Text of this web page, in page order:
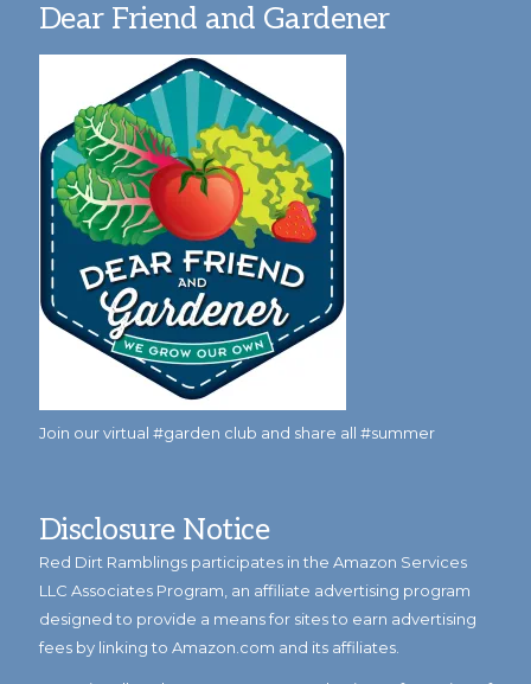
Dear Friend and Gardener
Join our virtual #garden club and share all #summer
Disclosure Notice
Red Dirt Ramblings participates in the Amazon Services
LLC Associates Program, an affiliate advertising program
designed to provide a means for sites to earn advertising
fees by linking to Amazon.com and its affiliates.